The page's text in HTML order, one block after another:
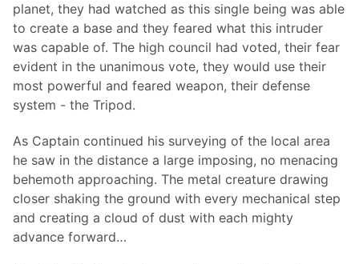
planet, they had watched as this single being was able
to create a base and they feared what this intruder
was capable of. The high council had voted, their fear
evident in the unanimous vote, they would use their
most powerful and feared weapon, their defense
system - the Tripod.
As Captain continued his surveying of the local area
he saw in the distance a large imposing, no menacing
behemoth approaching. The metal creature drawing
closer shaking the ground with every mechanical step
and creating a cloud of dust with each mighty
advance forward…